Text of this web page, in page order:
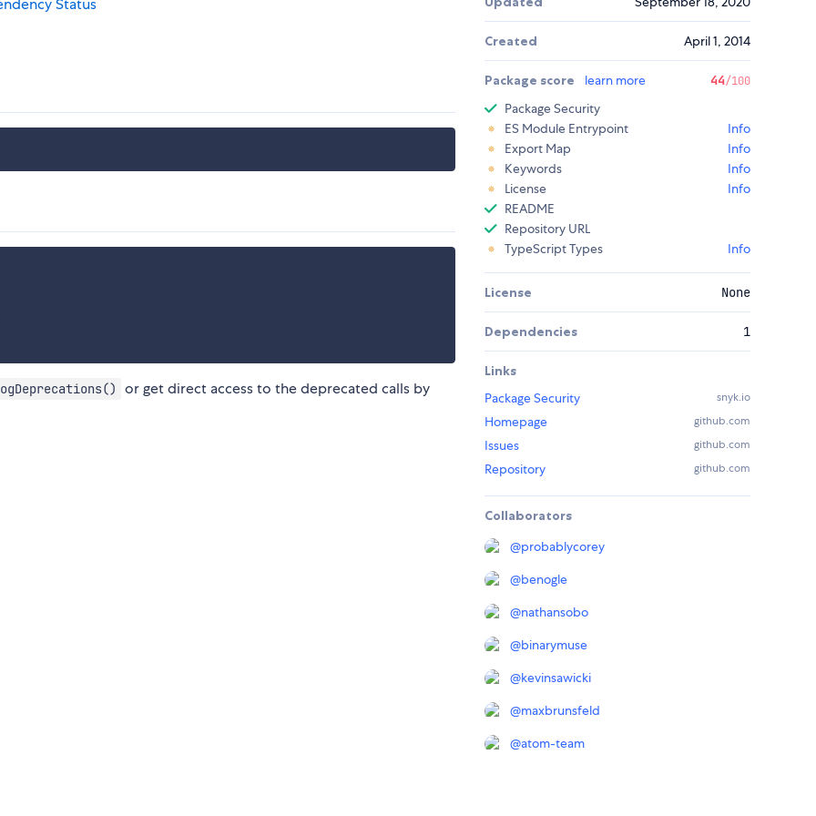
or get direct access to the deprecated calls by
Created April 1, 2014
Package score learn more 44/100
Package Security
ES Module Entrypoint
Info
Export Map
Info
Keywords
Info
License
Info
README
Repository URL
TypeScript Types
Info
License None
Dependencies 1
Links
Package Security
snyk.io
Homepage github.com
Issues github.com
Repository github.com
Collaborators
@probablycorey
@benogle
@nathansobo
@binarymuse
@kevinsawicki
@maxbrunsfeld
@atom-team